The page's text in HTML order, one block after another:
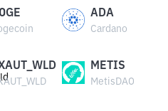
ADA
Cardano
METIS
MetisDAO